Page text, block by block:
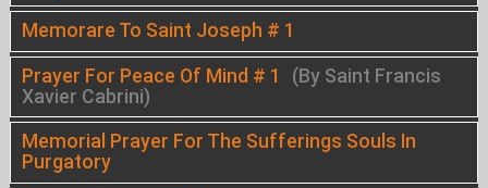
Memorare To Saint Joseph # 1
Prayer For Peace Of Mind # 1
(By Saint Francis
Xavier Cabrini)
Memorial Prayer For The Sufferings Souls In
Purgatory